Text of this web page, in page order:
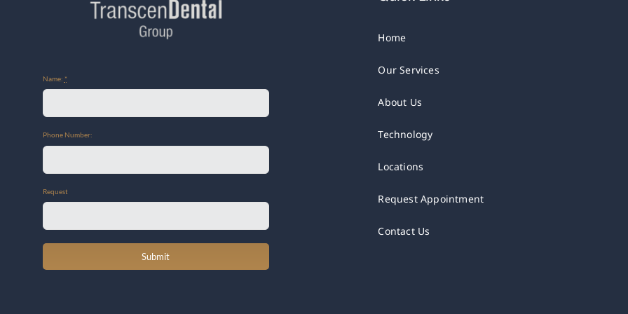
Name: *
Phone Number:
Request
Submit
Home
Our Services
About Us
Technology
Locations
Request Appointment
Contact Us